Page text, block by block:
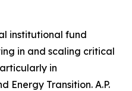
institutional fund
in and scaling critical
in
Energy Transition. A.P.